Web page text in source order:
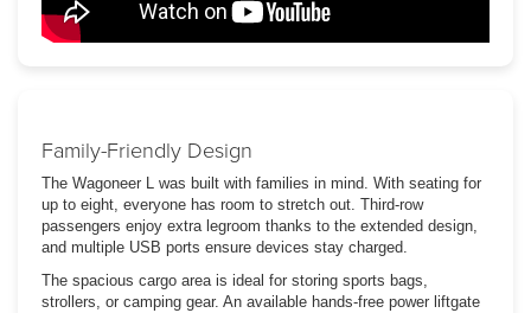
Family-Friendly Design
The Wagoneer L was built with families in mind. With seating for
up to eight, everyone has room to stretch out. Third-row
passengers enjoy extra legroom thanks to the extended design,
and multiple USB ports ensure devices stay charged.
The spacious cargo area is ideal for storing sports bags,
strollers, or camping gear. An available hands-free power liftgate